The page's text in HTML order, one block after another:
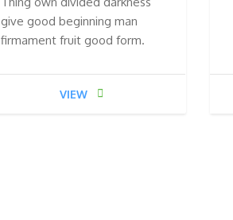
give good beginning man
firmament fruit good form.
VIEW